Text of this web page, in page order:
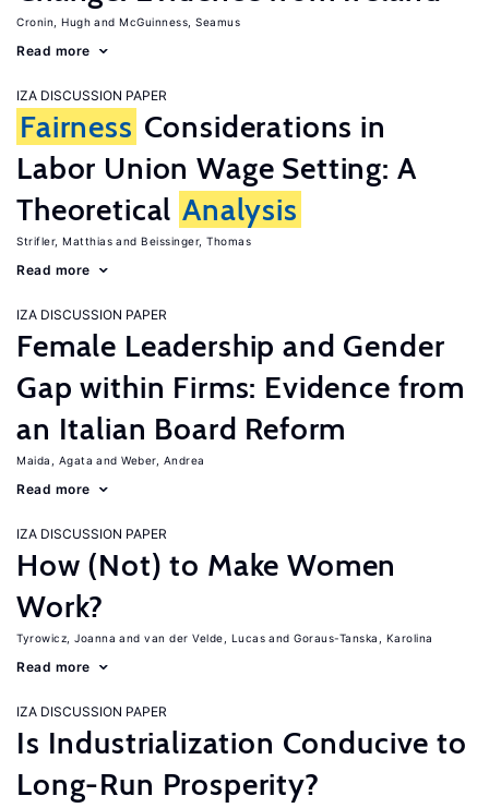
Cronin, Hugh McGuinness, Seamus
Read more
IZA DISCUSSION PAPER
Fairness Considerations in
Labor Union Wage Setting: A
Theoretical Analysis
Strifler, Matthias Beissinger, Thomas
Read more
IZA DISCUSSION PAPER
Female Leadership and Gender
Gap within Firms: Evidence from
an Italian Board Reform
Maida, Agata Weber, Andrea
Read more
IZA DISCUSSION PAPER
How (Not) to Make Women
Work?
Tyrowicz, Joanna van der Velde, Lucas Goraus-Tanska, Karolina
Read more
IZA DISCUSSION PAPER
Is Industrialization Conducive to
Long-Run Prosperity?